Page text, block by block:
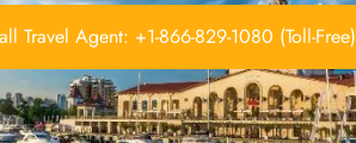
Travel Agent: +1-866-829-1080 (Toll-Free)